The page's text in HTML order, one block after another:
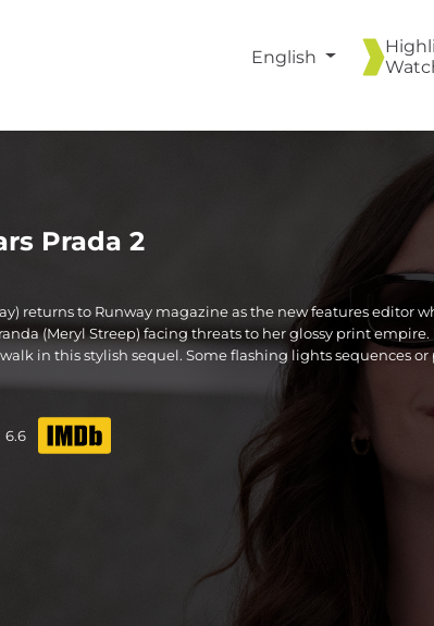
English
Prada 2
returns to Runway magazine as the new features editor
(Meryl Streep) facing threats to her glossy print
in this stylish sequel. Some flashing lights sequences
6.6